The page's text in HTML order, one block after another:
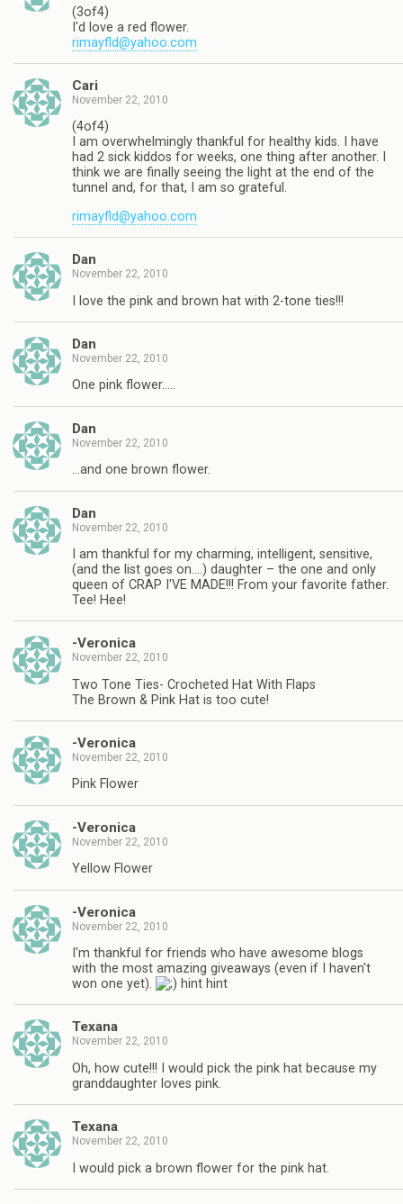
(3of4)
I'd love a red flower.
rimayfld@yahoo.com
Cari
November 22, 2010
(4of4)
I am overwhelmingly thankful for healthy kids. I have
had 2 sick kiddos for weeks, one thing after another. I
think we are finally seeing the light at the end of the
tunnel and, for that, I am so grateful.
rimayfld@yahoo.com
Dan
November 22, 2010
I love the pink and brown hat with 2-tone ties!!!
Dan
November 22, 2010
One pink flower…..
Dan
November 22, 2010
…and one brown flower.
Dan
November 22, 2010
I am thankful for my charming, intelligent, sensitive,
(and the list goes on….) daughter – the one and only
queen of CRAP I'VE MADE!!! From your favorite father.
Tee! Hee!
-Veronica
November 22, 2010
Two Tone Ties- Crocheted Hat With Flaps
The Brown & Pink Hat is too cute!
-Veronica
November 22, 2010
Pink Flower
-Veronica
November 22, 2010
Yellow Flower
-Veronica
November 22, 2010
I'm thankful for friends who have awesome blogs
with the most amazing giveaways (even if I haven't
won one yet).
hint hint
Texana
November 22, 2010
Oh, how cute!!! I would pick the pink hat because my
granddaughter loves pink.
Texana
November 22, 2010
I would pick a brown flower for the pink hat.